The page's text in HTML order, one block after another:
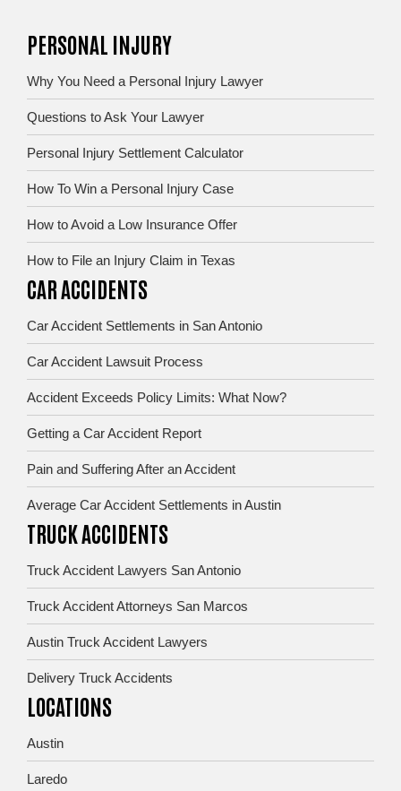
PERSONAL INJURY
Why You Need a Personal Injury Lawyer
Questions to Ask Your Lawyer
Personal Injury Settlement Calculator
How To Win a Personal Injury Case
How to Avoid a Low Insurance Offer
How to File an Injury Claim in Texas
CAR ACCIDENTS
Car Accident Settlements in San Antonio
Car Accident Lawsuit Process
Accident Exceeds Policy Limits: What Now?
Getting a Car Accident Report
Pain and Suffering After an Accident
Average Car Accident Settlements in Austin
TRUCK ACCIDENTS
Truck Accident Lawyers San Antonio
Truck Accident Attorneys San Marcos
Austin Truck Accident Lawyers
Delivery Truck Accidents
LOCATIONS
Austin
Laredo